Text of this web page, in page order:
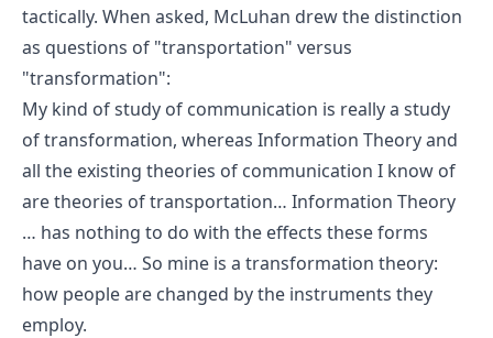
tactically. When asked, McLuhan drew the distinction
as questions of "transportation" versus
"transformation":
My kind of study of communication is really a study
of transformation, whereas Information Theory and
all the existing theories of communication I know of
are theories of transportation… Information Theory
… has nothing to do with the effects these forms
have on you… So mine is a transformation theory:
how people are changed by the instruments they
employ.